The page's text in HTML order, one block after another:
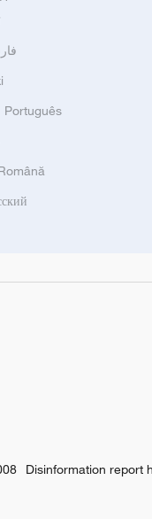
Português
Disinformation report